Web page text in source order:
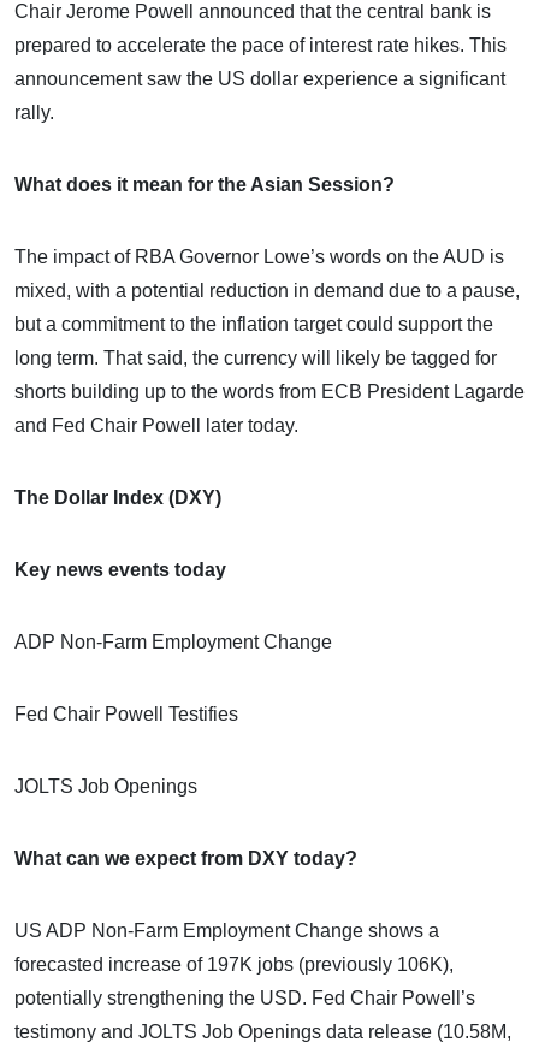
Chair Jerome Powell announced that the central bank is
prepared to accelerate the pace of interest rate hikes. This
announcement saw the US dollar experience a significant
rally.
What does it mean for the Asian Session?
The impact of RBA Governor Lowe’s words on the AUD is
mixed, with a potential reduction in demand due to a pause,
but a commitment to the inflation target could support the
long term. That said, the currency will likely be tagged for
shorts building up to the words from ECB President Lagarde
and Fed Chair Powell later today.
The Dollar Index (DXY)
Key news events today
ADP Non-Farm Employment Change
Fed Chair Powell Testifies
JOLTS Job Openings
What can we expect from DXY today?
US ADP Non-Farm Employment Change shows a
forecasted increase of 197K jobs (previously 106K),
potentially strengthening the USD. Fed Chair Powell’s
testimony and JOLTS Job Openings data release (10.58M,